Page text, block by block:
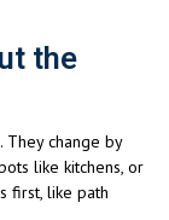
the
They change by
like kitchens, or
first, like path